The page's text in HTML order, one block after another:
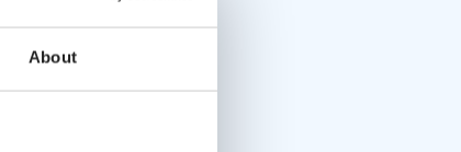
About